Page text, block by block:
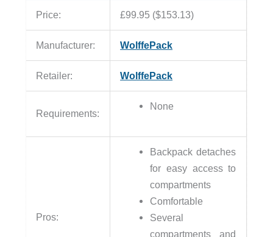
Price: £99.95 ($153.13)
Manufacturer: WolffePack
Retailer: WolffePack
Requirements:
None
Pros:
Backpack detaches
for easy access to
compartments
Comfortable
Several
compartments and